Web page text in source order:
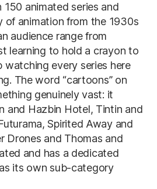
150 animated series and
of animation from the 1930s
audience range from
learning to hold a crayon to
watching every series here
The word “cartoons” on
genuinely vast: it
and Hazbin Hotel, Tintin and
Spirited Away and
Drones and Thomas and
and has a dedicated
its own sub-category